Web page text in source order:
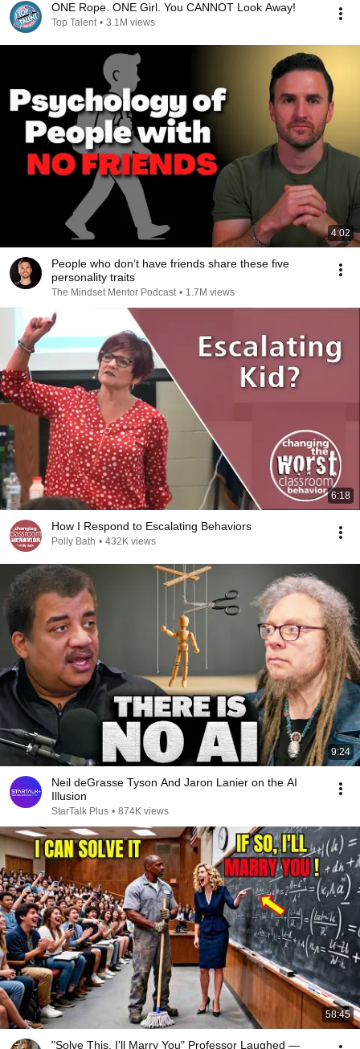
ONE Rope. ONE Girl. You CANNOT Look Away!
Top Talent • 3.1M views
4:02
People who don’t have friends share these five
personality traits
The Mindset Mentor Podcast • 1.7M views
6:18
How I Respond to Escalating Behaviors
Polly Bath • 432K views
9:24
Neil deGrasse Tyson And Jaron Lanier on the AI
Illusion
StarTalk Plus • 874K views
58:45
"Solve This, I'll Marry You" Professor Laughed —